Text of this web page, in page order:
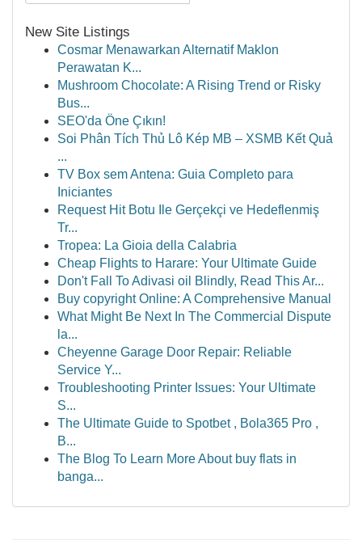
New Site Listings
Cosmar Menawarkan Alternatif Maklon
Perawatan K...
Mushroom Chocolate: A Rising Trend or Risky
Bus...
SEO'da Öne Çıkın!
Soi Phân Tích Thủ Lô Kép MB – XSMB Kết Quả
...
TV Box sem Antena: Guia Completo para
Iniciantes
Request Hit Botu Ile Gerçekçi ve Hedeflenmiş
Tr...
Tropea: La Gioia della Calabria
Cheap Flights to Harare: Your Ultimate Guide
Don't Fall To Adivasi oil Blindly, Read This Ar...
Buy copyright Online: A Comprehensive Manual
What Might Be Next In The Commercial Dispute
la...
Cheyenne Garage Door Repair: Reliable
Service Y...
Troubleshooting Printer Issues: Your Ultimate
S...
The Ultimate Guide to Spotbet , Bola365 Pro ,
B...
The Blog To Learn More About buy flats in
banga...